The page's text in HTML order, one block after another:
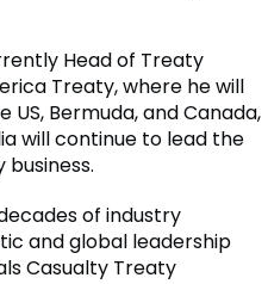
Head of Treaty
Treaty, where he will
Bermuda, and Canada,
will continue to lead the
of industry
and global leadership
Casualty Treaty